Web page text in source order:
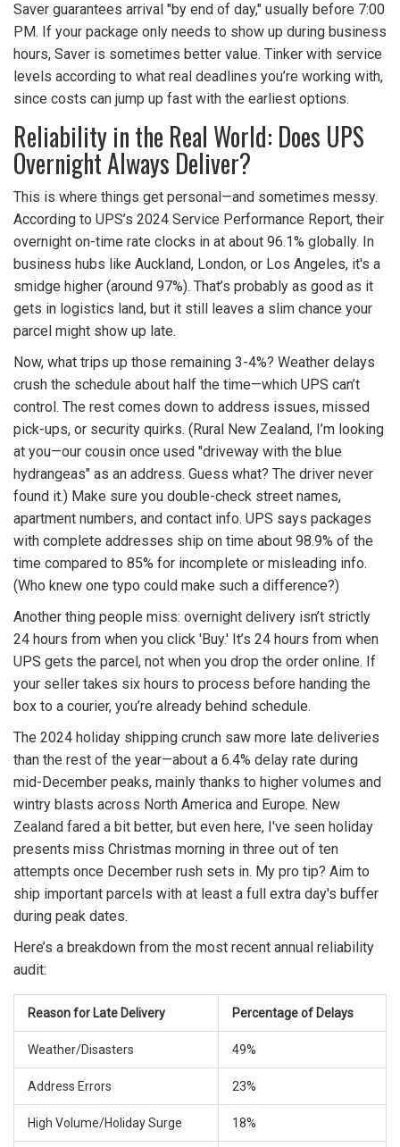
Saver guarantees arrival "by end of day," usually before 7:00
PM. If your package only needs to show up during business
hours, Saver is sometimes better value. Tinker with service
levels according to what real deadlines you’re working with,
since costs can jump up fast with the earliest options.
Reliability in the Real World: Does UPS
Overnight Always Deliver?
This is where things get personal—and sometimes messy.
According to UPS’s 2024 Service Performance Report, their
overnight on-time rate clocks in at about 96.1% globally. In
business hubs like Auckland, London, or Los Angeles, it's a
smidge higher (around 97%). That’s probably as good as it
gets in logistics land, but it still leaves a slim chance your
parcel might show up late.
Now, what trips up those remaining 3-4%? Weather delays
crush the schedule about half the time—which UPS can’t
control. The rest comes down to address issues, missed
pick-ups, or security quirks. (Rural New Zealand, I’m looking
at you—our cousin once used "driveway with the blue
hydrangeas" as an address. Guess what? The driver never
found it.) Make sure you double-check street names,
apartment numbers, and contact info. UPS says packages
with complete addresses ship on time about 98.9% of the
time compared to 85% for incomplete or misleading info.
(Who knew one typo could make such a difference?)
Another thing people miss: overnight delivery isn’t strictly
24 hours from when you click 'Buy.' It’s 24 hours from when
UPS gets the parcel, not when you drop the order online. If
your seller takes six hours to process before handing the
box to a courier, you’re already behind schedule.
The 2024 holiday shipping crunch saw more late deliveries
than the rest of the year—about a 6.4% delay rate during
mid-December peaks, mainly thanks to higher volumes and
wintry blasts across North America and Europe. New
Zealand fared a bit better, but even here, I've seen holiday
presents miss Christmas morning in three out of ten
attempts once December rush sets in. My pro tip? Aim to
ship important parcels with at least a full extra day's buffer
during peak dates.
Here’s a breakdown from the most recent annual reliability
audit:
Reason for Late Delivery Percentage of Delays
Weather/Disasters 49%
Address Errors 23%
High Volume/Holiday Surge 18%